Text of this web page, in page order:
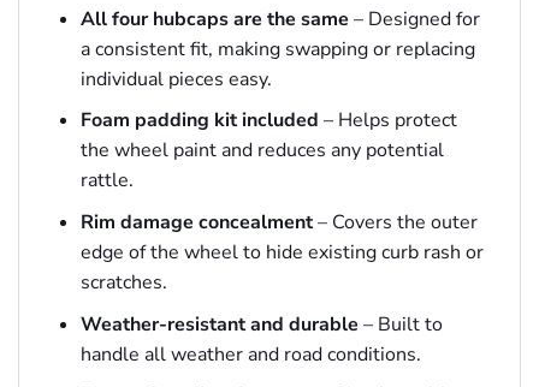
All four hubcaps are the same – Designed for
a consistent fit, making swapping or replacing
individual pieces easy.
Foam padding kit included – Helps protect
the wheel paint and reduces any potential
rattle.
Rim damage concealment– Covers the outer
edge of the wheel to hide existing curb rash or
scratches.
Weather-resistant and durable – Built to
handle all weather and road conditions.